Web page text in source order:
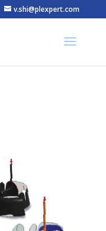
v.shi@plexpert.com